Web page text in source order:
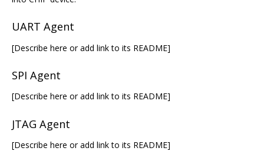
UART Agent
[Describe here or add link to its README]
SPI Agent
[Describe here or add link to its README]
JTAG Agent
[Describe here or add link to its README]